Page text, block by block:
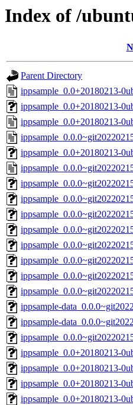
Index of /
Parent Directory
ippsample_0.0+20180213-
ippsample_0.0+20180213-
ippsample_0.0+20180213-
ippsample_0.0+20180213-
ippsample-
ippsample-
ippsample_0.0+20180213-
ippsample_0.0+20180213-
ippsample_0.0+20180213-
ippsample_0.0+20180213-